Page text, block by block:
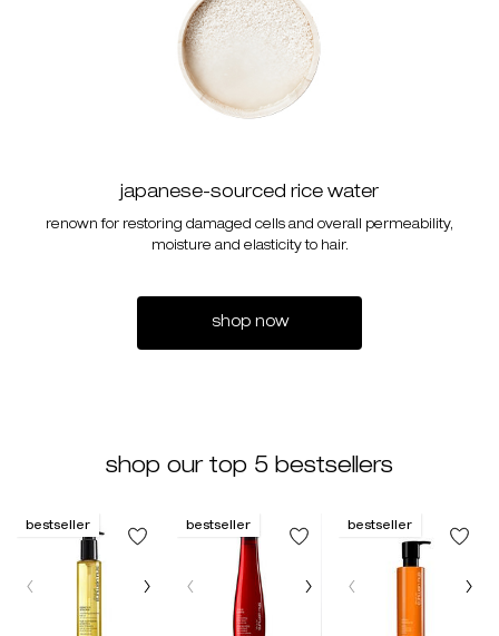
japanese-sourced rice water
renown for restoring damaged cells and overall permeability,
moisture and elasticity to hair.
shop now
shop our top 5 bestsellers
bestseller bestseller bestseller